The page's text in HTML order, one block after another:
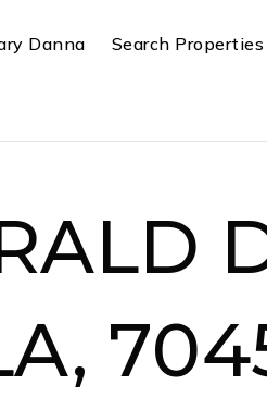
Danna Search Properties